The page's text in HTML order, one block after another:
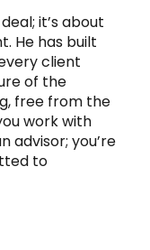
it’s about
He has built
client
of the
free from the
work with
advisor; you’re
to